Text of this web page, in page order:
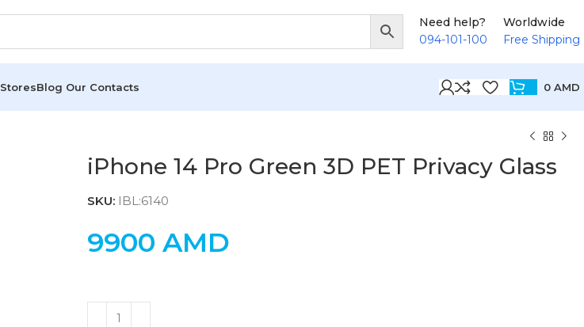
Need help?
094-101-100
Worldwide
Free Shipping
StoresBlog Our Contacts 0 AMD
iPhone 14 Pro Green 3D PET Privacy Glass
SKU: IBL:6140
9900 AMD